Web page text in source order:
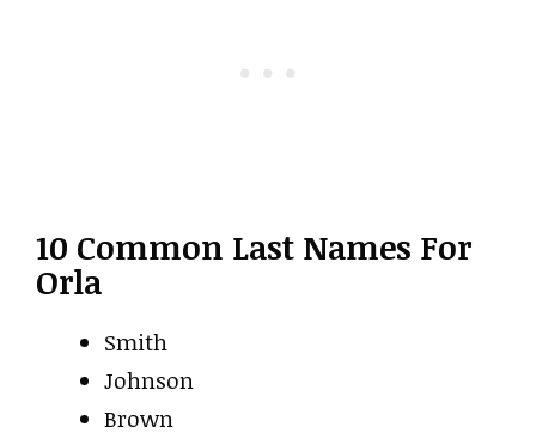
10 Common Last Names For
Orla
Smith
Johnson
Brown